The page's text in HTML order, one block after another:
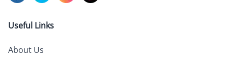
Useful Links
About Us